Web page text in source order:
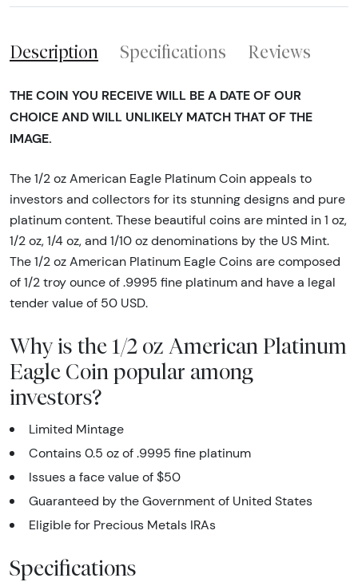
Description Specifications Reviews
THE COIN YOU RECEIVE WILL BE A DATE OF OUR
CHOICE AND WILL UNLIKELY MATCH THAT OF THE
IMAGE.
The 1/2 oz American Eagle Platinum Coin appeals to
investors and collectors for its stunning designs and pure
platinum content. These beautiful coins are minted in 1 oz,
1/2 oz, 1/4 oz, and 1/10 oz denominations by the US Mint.
The 1/2 oz American Platinum Eagle Coins are composed
of 1/2 troy ounce of .9995 fine platinum and have a legal
tender value of 50 USD.
Why is the 1/2 oz American Platinum
Eagle Coin popular among
investors?
Limited Mintage
Contains 0.5 oz of .9995 fine platinum
Issues a face value of $50
Guaranteed by the Government of United States
Eligible for Precious Metals IRAs
Specifications